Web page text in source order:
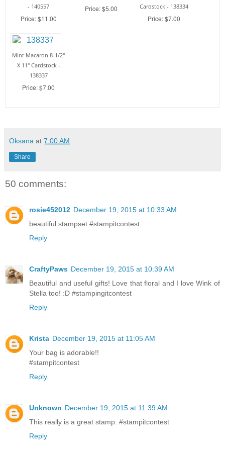
- 140557
Price: $11.00
Price: $5.00 Cardstock - 138334
Price: $7.00
Mint Macaron 8-1/2"
X 11" Cardstock -
138337
Price: $7.00
Oksana at 7:00 AM
Share
50 comments:
rosie452012 December 19, 2015 at 10:33 AM
beautiful stampset #‎stampitcontest‬
Reply
CraftyPaws December 19, 2015 at 10:39 AM
Beautiful and useful gifts! Love that floral and I love Wink of
Stella too! :D #stampingitcontest
Reply
Krista December 19, 2015 at 11:05 AM
Your bag is adorable!!
#stampitcontest
Reply
Unknown December 19, 2015 at 11:39 AM
This really is a great stamp. #stampitcontest
Reply